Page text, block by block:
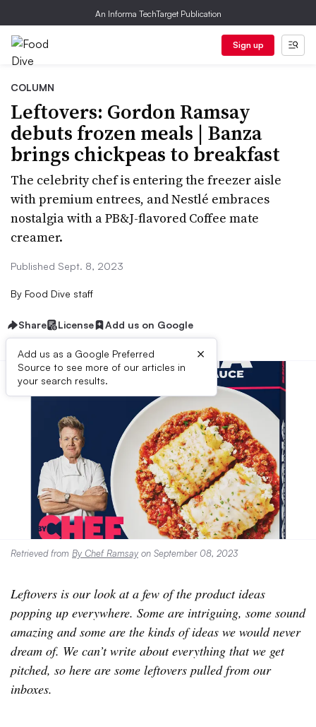
An Informa TechTarget Publication
Sign up
COLUMN
Leftovers: Gordon Ramsay
debuts frozen meals | Banza
brings chickpeas to breakfast
The celebrity chef is entering the freezer aisle
with premium entrees, and Nestlé embraces
nostalgia with a PB&J-flavored Coffee mate
creamer.
Published Sept. 8, 2023
By Food Dive staff
Share License Add us on Google
Add us as a Google Preferred
Source to see more of our articles in
your search results.
×
Retrieved from By Chef Ramsay on September 08, 2023
Leftovers is our look at a few of the product ideas
popping up everywhere. Some are intriguing, some sound
amazing and some are the kinds of ideas we would never
dream of. We can’t write about everything that we get
pitched, so here are some leftovers pulled from our
inboxes.